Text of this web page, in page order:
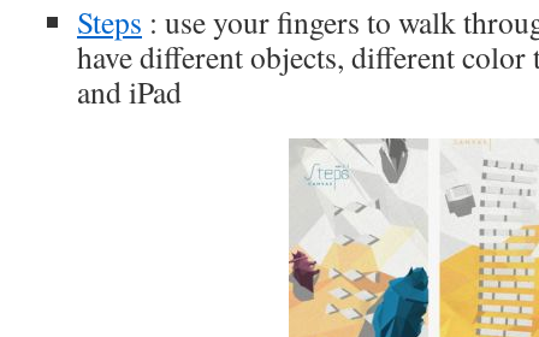
Steps : use your fingers to walk
have different objects, different color
and iPad